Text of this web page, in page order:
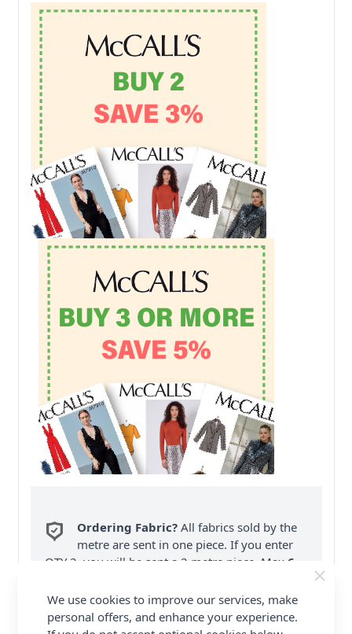
Ordering Fabric? All fabrics sold by the
metre are sent in one piece. If you enter
QTY 2, you will be sent a 2 metre piece. Max 6
FREE Delivery on ALL Orders Over £35
(Excludes Heavy Items & Wholesale).
We use cookies to improve our services, make
personal offers, and enhance your experience.